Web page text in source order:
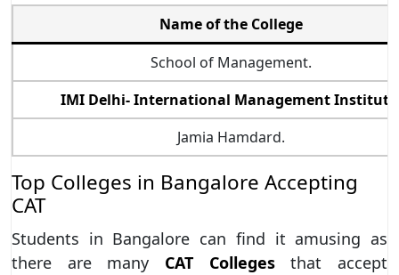
Name of the College
School of Management.
IMI Delhi- International Management
Jamia Hamdard.
Top Colleges in Bangalore Accepting
CAT
Students in Bangalore can find it amusing as
there are many CAT Collegesthat accept